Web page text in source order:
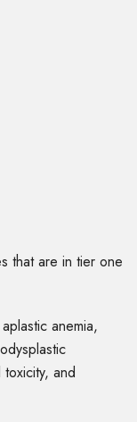
that are in tier one
anemia,
and